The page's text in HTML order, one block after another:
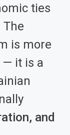
ties
is more
— it is a
and